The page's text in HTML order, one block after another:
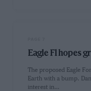
Eagle F1 hopes
The proposed Eagle
Earth with a bump.
interest in…